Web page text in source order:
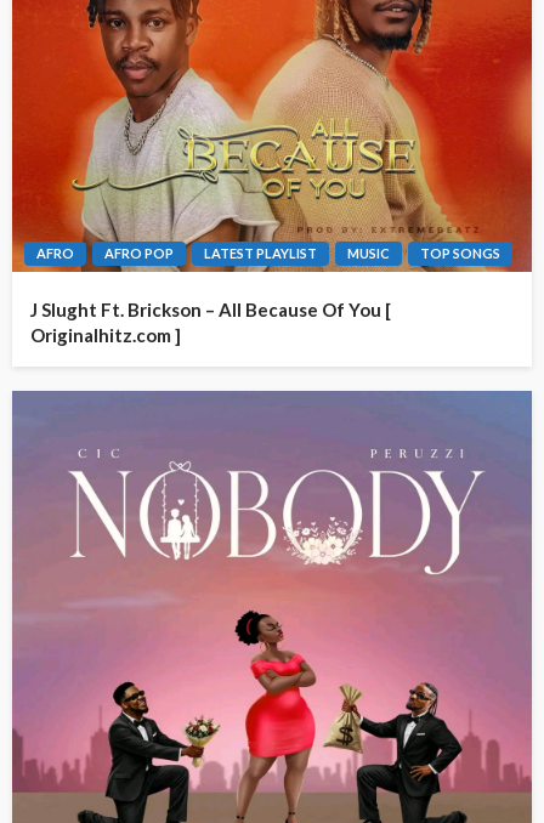
AFRO AFRO POP LATEST PLAYLIST MUSIC TOP SONGS
J Slught Ft. Brickson – All Because Of You [
Originalhitz.com ]